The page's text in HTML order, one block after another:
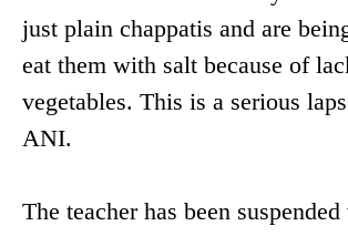
just plain chappatis and are
eat them with salt because of
vegetables. This is a serious
ANI.
The teacher has been